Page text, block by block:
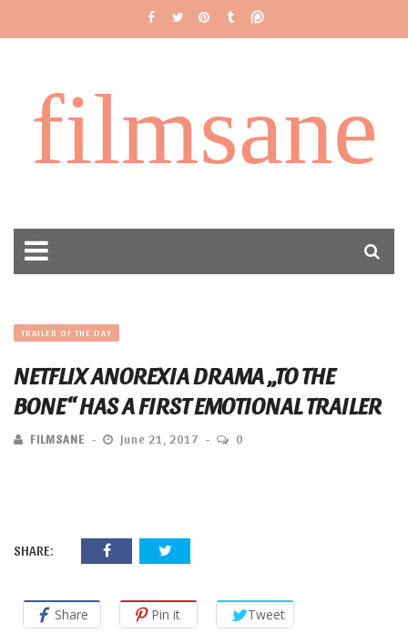
filmsane
TRAILER OF THE DAY
NETFLIX ANOREXIA DRAMA „TO THE
BONE“ HAS A FIRST EMOTIONAL TRAILER
FILMSANE June 21, 2017 0
SHARE:
Share Pin it Tweet